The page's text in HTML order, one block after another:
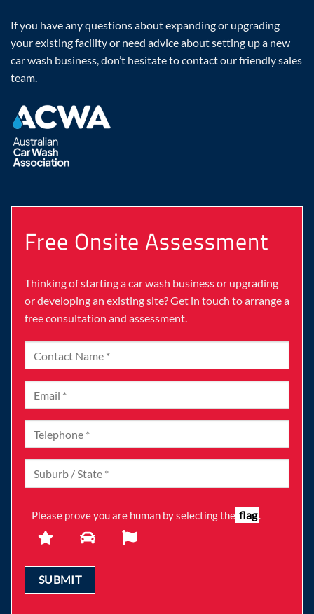
If you have any questions about expanding or upgrading
your existing facility or need advice about setting up a new
car wash business, don’t hesitate to contact our friendly sales
team.
Free Onsite Assessment
Thinking of starting a car wash business or upgrading
or developing an existing site? Get in touch to arrange a
free consultation and assessment.
Please prove you are human by selecting the flag